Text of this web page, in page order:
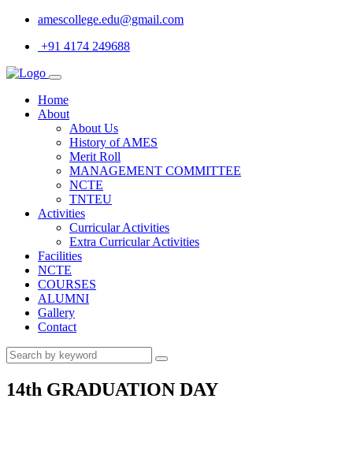
amescollege.edu@gmail.com
+91 4174 249688
Home
About
About Us
History of AMES
Merit Roll
MANAGEMENT COMMITTEE
NCTE
TNTEU
Activities
Curricular Activities
Extra Curricular Activities
Facilities
NCTE
COURSES
ALUMNI
Gallery
Contact
14th GRADUATION DAY